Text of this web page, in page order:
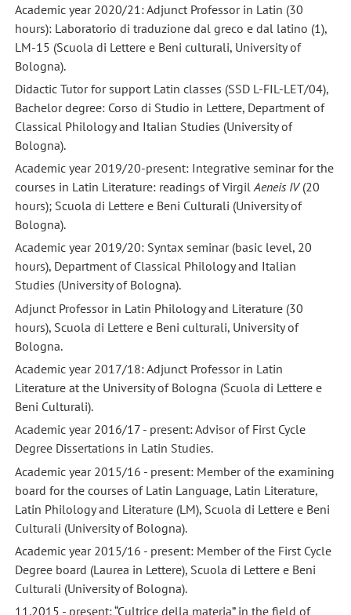
Academic year 2020/21: Adjunct Professor in Latin (30
hours): Laboratorio di traduzione dal greco e dal latino (1),
LM-15 (Scuola di Lettere e Beni culturali, University of
Bologna).
Didactic Tutor for support Latin classes (SSD L-FIL-LET/04),
Bachelor degree: Corso di Studio in Lettere, Department of
Classical Philology and Italian Studies (University of
Bologna).
Academic year 2019/20-present: Integrative seminar for the
courses in Latin Literature: readings of VirgilAeneis IV(20
hours); Scuola di Lettere e Beni Culturali (University of
Bologna).
Academic year 2019/20: Syntax seminar (basic level, 20
hours), Department of Classical Philology and Italian
Studies (University of Bologna).
Adjunct Professor in Latin Philology and Literature (30
hours), Scuola di Lettere e Beni culturali, University of
Bologna.
Academic year 2017/18: Adjunct Professor in Latin
Literature at the University of Bologna (Scuola di Lettere e
Beni Culturali).
Academic year 2016/17 - present: Advisor of First Cycle
Degree Dissertations in Latin Studies.
Academic year 2015/16 - present: Member of the examining
board for the courses of Latin Language, Latin Literature,
Latin Philology and Literature (LM), Scuola di Lettere e Beni
Culturali (University of Bologna).
Academic year 2015/16 - present: Member of the First Cycle
Degree board (Laurea in Lettere), Scuola di Lettere e Beni
Culturali (University of Bologna).
11.2015 - present: “Cultrice della materia” in the field of